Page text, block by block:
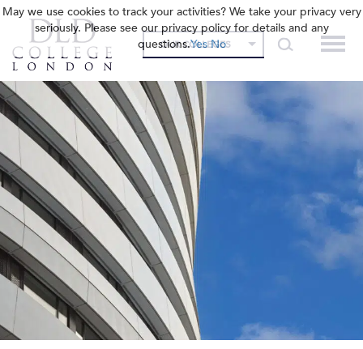
OUR COLLEGES
May we use cookies to track your activities? We take your privacy very
seriously. Please see our privacy policy for details and any
questions.Yes No